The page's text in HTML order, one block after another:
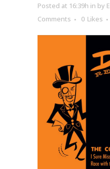
Posted at 16:39h in by
Comments
0 Likes